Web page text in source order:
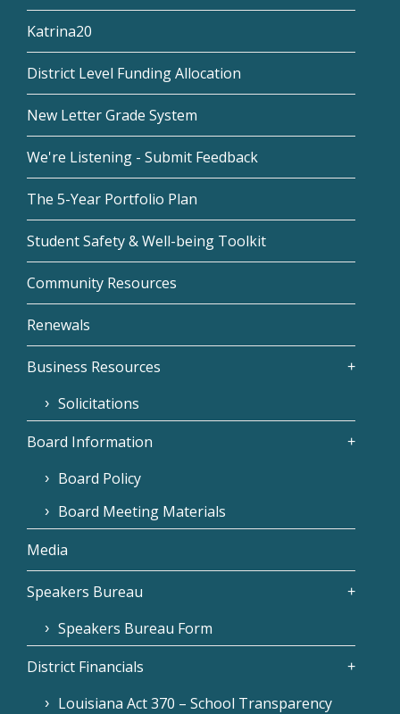
Katrina20
District Level Funding Allocation
New Letter Grade System
We're Listening - Submit Feedback
The 5-Year Portfolio Plan
Student Safety & Well-being Toolkit
Community Resources
Renewals
Business Resources
Solicitations
Board Information
Board Policy
Board Meeting Materials
Media
Speakers Bureau
Speakers Bureau Form
District Financials
Louisiana Act 370 – School Transparency